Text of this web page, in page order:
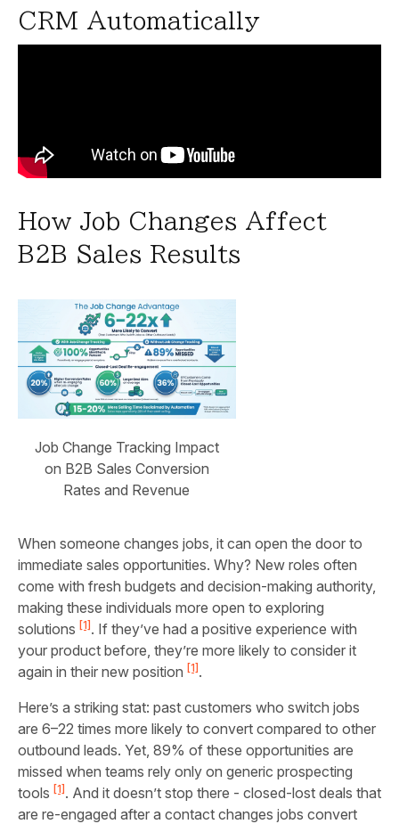
CRM Automatically
How Job Changes Affect
B2B Sales Results
Job Change Tracking Impact
on B2B Sales Conversion
Rates and Revenue
When someone changes jobs, it can open the door to
immediate sales opportunities. Why? New roles often
come with fresh budgets and decision-making authority,
making these individuals more open to exploring
solutions [1]. If they’ve had a positive experience with
your product before, they’re more likely to consider it
again in their new position [1].
Here’s a striking stat: past customers who switch jobs
are 6–22 times more likely to convert compared to other
outbound leads. Yet, 89% of these opportunities are
missed when teams rely only on generic prospecting
tools [1]. And it doesn’t stop there - closed-lost deals that
are re-engaged after a contact changes jobs convert